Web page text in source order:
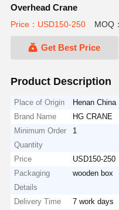
Overhead Crane
Price：USD150-250 MOQ
Get Best Price
Product Description
Place of Origin
Henan China
Brand Name
HG CRANE
Minimum Order
Quantity
1
Price
USD150-250
Packaging
Details
wooden box
Delivery Time
7 work days